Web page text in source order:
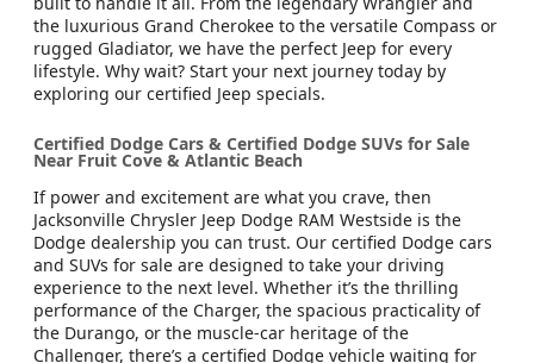
the luxurious Grand Cherokee to the versatile Compass or
rugged Gladiator, we have the perfect Jeep for every
lifestyle. Why wait? Start your next journey today by
exploring our certified Jeep specials.
Certified Dodge Cars & Certified Dodge SUVs for Sale
Near Fruit Cove & Atlantic Beach
If power and excitement are what you crave, then
Jacksonville Chrysler Jeep Dodge RAM Westside is the
Dodge dealership you can trust. Our certified Dodge cars
and SUVs for sale are designed to take your driving
experience to the next level. Whether it’s the thrilling
performance of the Charger, the spacious practicality of
the Durango, or the muscle-car heritage of the
Challenger, there’s a certified Dodge vehicle waiting for